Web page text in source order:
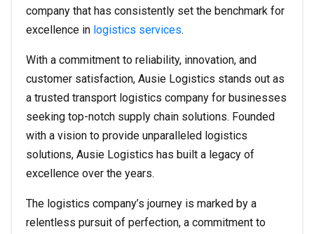
company that has consistently set the benchmark for
excellence in logistics services.
With a commitment to reliability, innovation, and
customer satisfaction, Ausie Logistics stands out as
a trusted transport logistics company for businesses
seeking top-notch supply chain solutions. Founded
with a vision to provide unparalleled logistics
solutions, Ausie Logistics has built a legacy of
excellence over the years.
The logistics company’s journey is marked by a
relentless pursuit of perfection, a commitment to